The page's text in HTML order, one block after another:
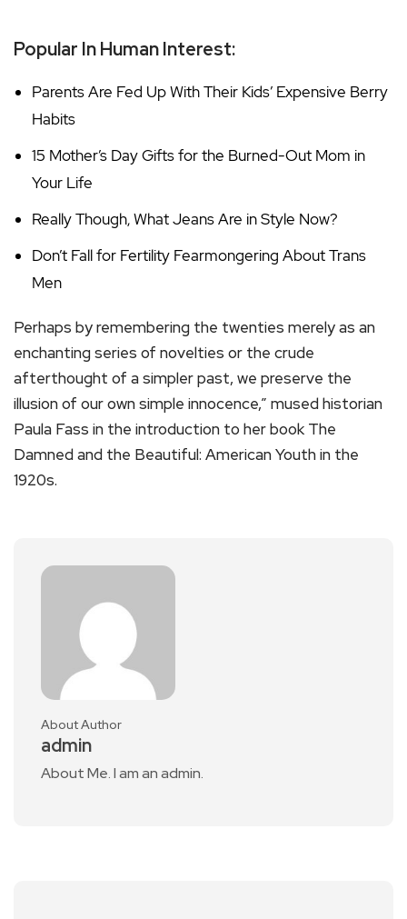
Popular In Human Interest:
Parents Are Fed Up With Their Kids’ Expensive Berry
Habits
15 Mother’s Day Gifts for the Burned-Out Mom in
Your Life
Really Though, What Jeans Are in Style Now?
Don’t Fall for Fertility Fearmongering About Trans
Men
Perhaps by remembering the twenties merely as an
enchanting series of novelties or the crude
afterthought of a simpler past, we preserve the
illusion of our own simple innocence,” mused historian
Paula Fass in the introduction to her book The
Damned and the Beautiful: American Youth in the
1920s.
About Author
admin
About Me. I am an admin.